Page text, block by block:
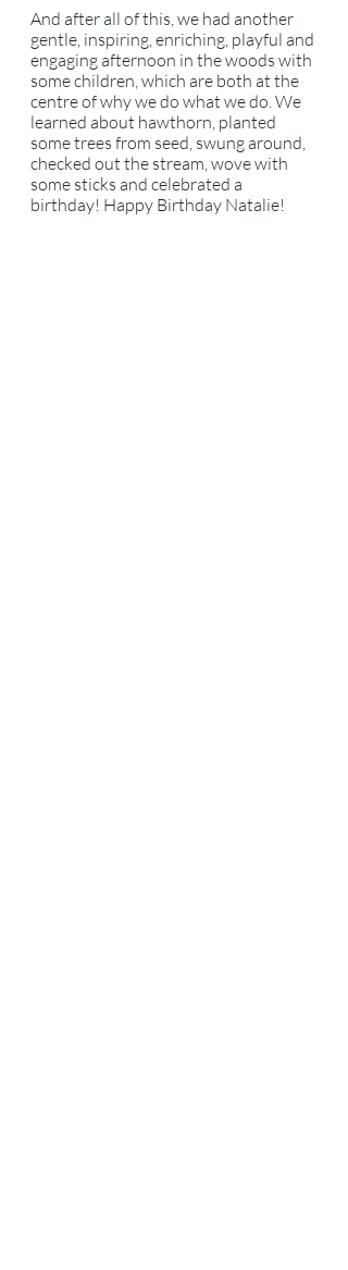
And after all of this, we had another
gentle, inspiring, enriching, playful and
engaging afternoon in the woods with
some children, which are both at the
centre of why we do what we do. We
learned about hawthorn, planted
some trees from seed, swung around,
checked out the stream, wove with
some sticks and celebrated a
birthday! Happy Birthday Natalie!